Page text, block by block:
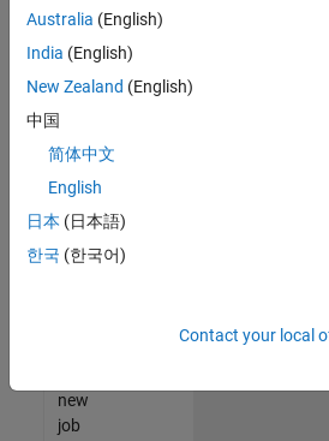
find
any
that
match
your
join
our
Talent
new
job
Australia (English)
India (English)
New Zealand (English)
中国
简体中文
English
日本 (日本語)
한국 (한국어)
Contact your local